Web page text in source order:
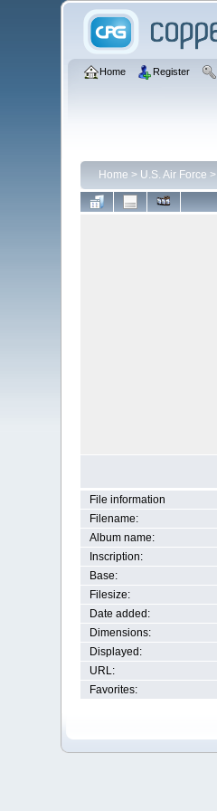
Home Register
Home > U.S. Air Force >
File information
Filename:
Album name:
Inscription:
Base:
Filesize:
Date added:
Dimensions:
Displayed:
URL:
Favorites: